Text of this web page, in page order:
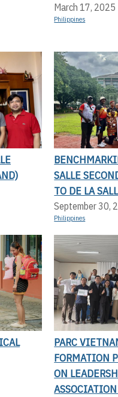
March 17, 2025
Philippines
SALLE
TO DE LA
September 30,
Philippines
PARC
FORMATION
ON